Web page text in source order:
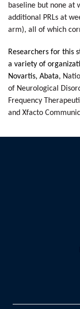
baseline but none at
additional PRLs at
arm), all of which
Researchers for this
a variety of
Novartis, Abata,
of Neurological
Frequency
and Xfacto